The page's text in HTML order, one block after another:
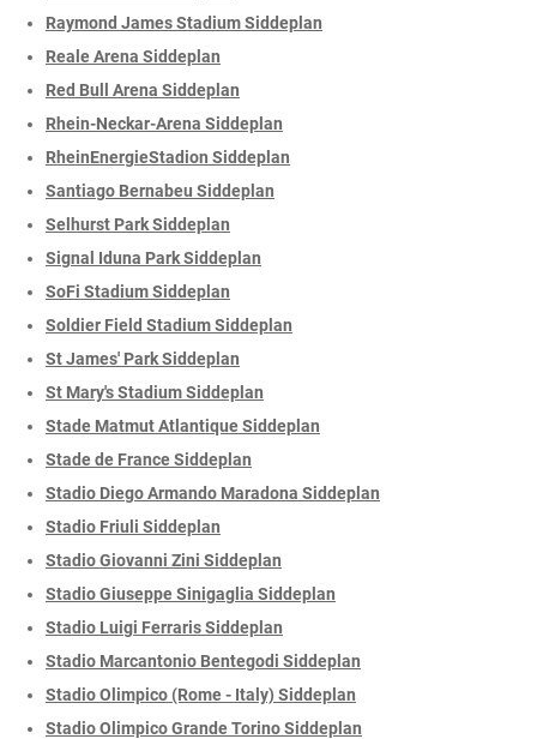
Raymond James Stadium Siddeplan
Reale Arena Siddeplan
Red Bull Arena Siddeplan
Rhein-Neckar-Arena Siddeplan
RheinEnergieStadion Siddeplan
Santiago Bernabeu Siddeplan
Selhurst Park Siddeplan
Signal Iduna Park Siddeplan
SoFi Stadium Siddeplan
Soldier Field Stadium Siddeplan
St James' Park Siddeplan
St Mary's Stadium Siddeplan
Stade Matmut Atlantique Siddeplan
Stade de France Siddeplan
Stadio Diego Armando Maradona Siddeplan
Stadio Friuli Siddeplan
Stadio Giovanni Zini Siddeplan
Stadio Giuseppe Sinigaglia Siddeplan
Stadio Luigi Ferraris Siddeplan
Stadio Marcantonio Bentegodi Siddeplan
Stadio Olimpico (Rome - Italy) Siddeplan
Stadio Olimpico Grande Torino Siddeplan